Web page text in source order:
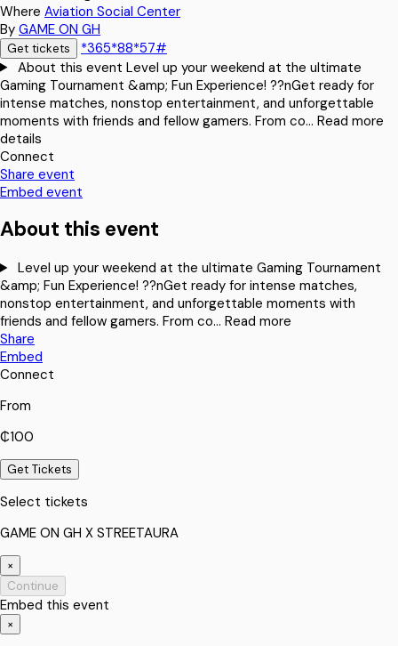
Where Aviation Social Center
By GAME ON GH
Get tickets
*365*88*57#
About this event Level up your weekend at the ultimate
Gaming Tournament &amp; Fun Experience! ??nGet ready for
intense matches, nonstop entertainment, and unforgettable
moments with friends and fellow gamers. From co… Read more
details
Connect
Share event
Embed event
About this event
Level up your weekend at the ultimate Gaming Tournament
&amp; Fun Experience! ??nGet ready for intense matches,
nonstop entertainment, and unforgettable moments with
friends and fellow gamers. From co… Read more
Share
Embed
Connect
From
₵100
Get Tickets
Select tickets
GAME ON GH X STREETAURA
×
Continue
Embed this event
×